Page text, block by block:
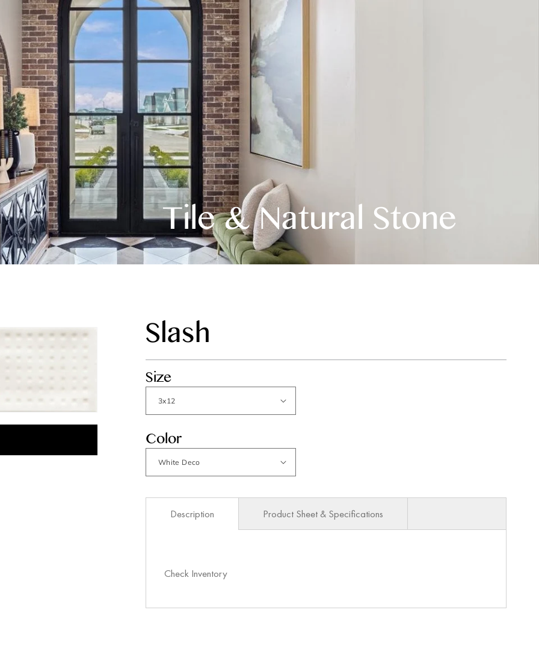
Tile & Natural Stone
Slash
Size
Color
Description Product Sheet & Specifications
Check Inventory